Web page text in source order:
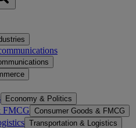
Economy & Politics
FMCG Consumer Goods & FMCG
Transportation & Logistics